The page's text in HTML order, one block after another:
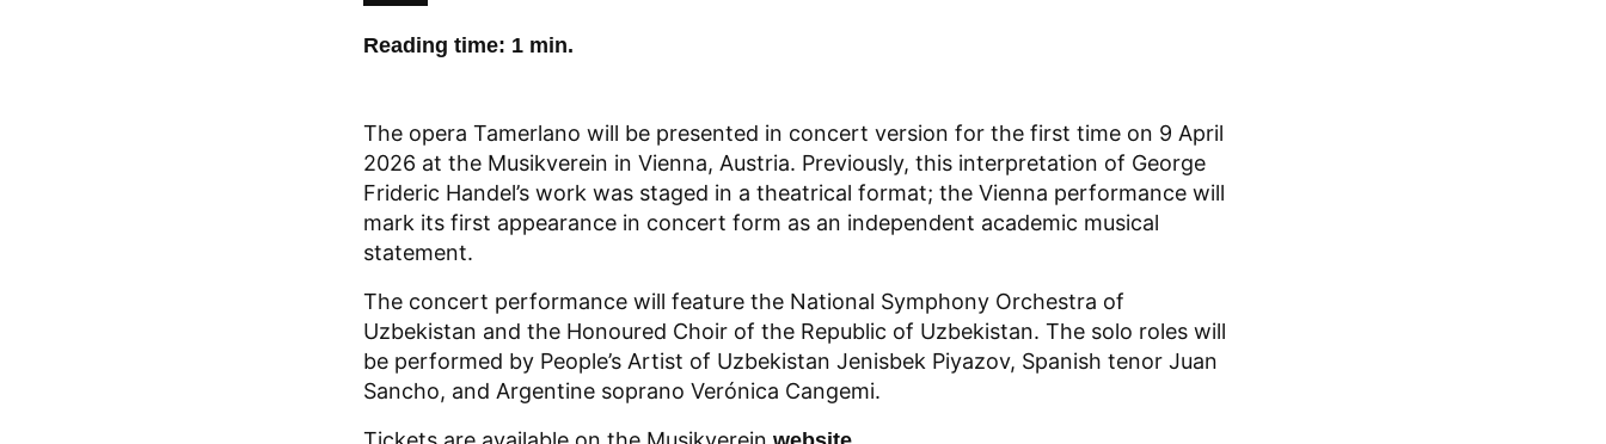
Reading time: 1 min.
The opera Tamerlano will be presented in concert version for the first time on 9 April
2026 at the Musikverein in Vienna, Austria. Previously, this interpretation of George
Frideric Handel’s work was staged in a theatrical format; the Vienna performance will
mark its first appearance in concert form as an independent academic musical
statement.
The concert performance will feature the National Symphony Orchestra of
Uzbekistan and the Honoured Choir of the Republic of Uzbekistan. The solo roles will
be performed by People’s Artist of Uzbekistan Jenisbek Piyazov, Spanish tenor Juan
Sancho, and Argentine soprano Verónica Cangemi.